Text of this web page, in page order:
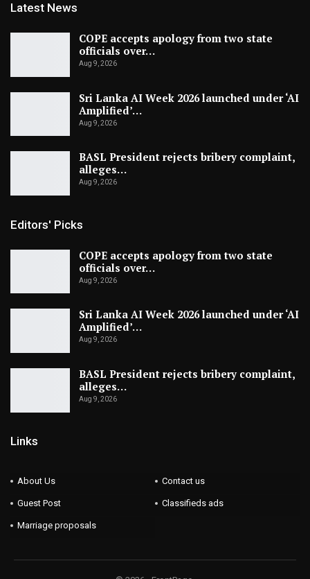
Latest News
COPE accepts apology from two state
officials over…
Aug 9, 2026
Sri Lanka AI Week 2026 launched under ‘AI
Amplified’…
Aug 9, 2026
BASL President rejects bribery complaint,
alleges…
Aug 9, 2026
Editors' Picks
COPE accepts apology from two state
officials over…
Aug 9, 2026
Sri Lanka AI Week 2026 launched under ‘AI
Amplified’…
Aug 9, 2026
BASL President rejects bribery complaint,
alleges…
Aug 9, 2026
Links
About Us Contact us
Guest Post Classifieds ads
Marriage proposals